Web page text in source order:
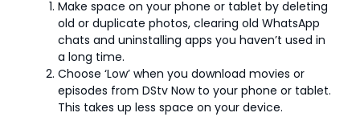
Make space on your phone or tablet by deleting
old or duplicate photos, clearing old WhatsApp
chats and uninstalling apps you haven’t used in
a long time.
Choose ‘Low’ when you download movies or
episodes from DStv Now to your phone or tablet.
This takes up less space on your device.